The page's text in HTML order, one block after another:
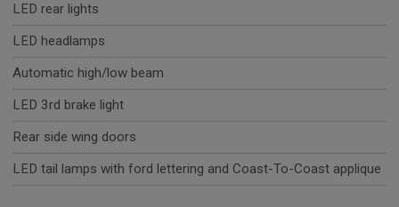
LED rear lights
LED headlamps
Automatic high/low beam
LED 3rd brake light
Rear side wing doors
LED tail lamps with ford lettering and Coast-To-Coast applique